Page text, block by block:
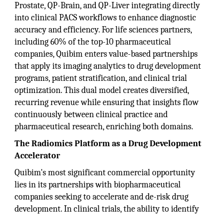
Prostate, QP-Brain, and QP-Liver integrating directly
into clinical PACS workflows to enhance diagnostic
accuracy and efficiency. For life sciences partners,
including 60% of the top-10 pharmaceutical
companies, Quibim enters value-based partnerships
that apply its imaging analytics to drug development
programs, patient stratification, and clinical trial
optimization. This dual model creates diversified,
recurring revenue while ensuring that insights flow
continuously between clinical practice and
pharmaceutical research, enriching both domains.
The Radiomics Platform as a Drug Development
Accelerator
Quibim's most significant commercial opportunity
lies in its partnerships with biopharmaceutical
companies seeking to accelerate and de-risk drug
development. In clinical trials, the ability to identify